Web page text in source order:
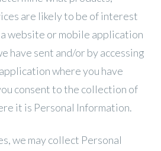
are likely to be of interest
website or mobile application
have sent and/or by accessing
where you have
consent to the collection of
it is Personal Information.
we may collect Personal